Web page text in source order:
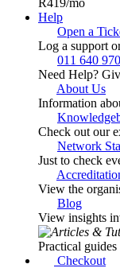
R419/mo
Help
Open a
Log a support
011 640
Need Help?
About Us
Information
Check out our
Network
Just to check
View the
Blog
View insights
Practical
Checkout